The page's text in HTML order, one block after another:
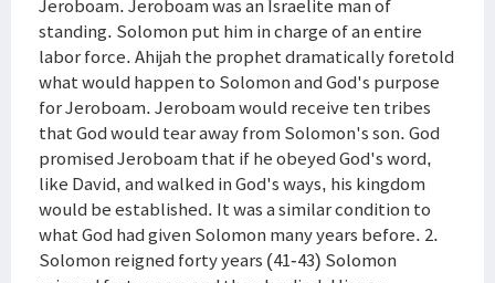
Jeroboam. Jeroboam was an Israelite man of
standing. Solomon put him in charge of an entire
labor force. Ahijah the prophet dramatically foretold
what would happen to Solomon and God's purpose
for Jeroboam. Jeroboam would receive ten tribes
that God would tear away from Solomon's son. God
promised Jeroboam that if he obeyed God's word,
like David, and walked in God's ways, his kingdom
would be established. It was a similar condition to
what God had given Solomon many years before. 2.
Solomon reigned forty years (41-43) Solomon